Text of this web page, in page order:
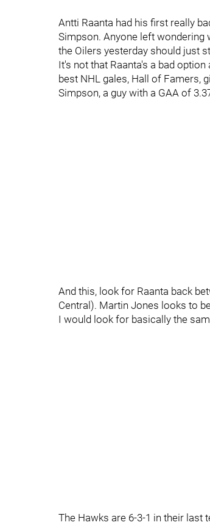
Antti Raanta had his first really
Simpson. Anyone left wondering
the Oilers yesterday should just
It's not that Raanta's a bad
best NHL gales, Hall of Famers,
Simpson, a guy with a GAA of
And this, look for Raanta back
Central). Martin Jones looks to
I would look for basically the
The Hawks are 6-3-1 in their last